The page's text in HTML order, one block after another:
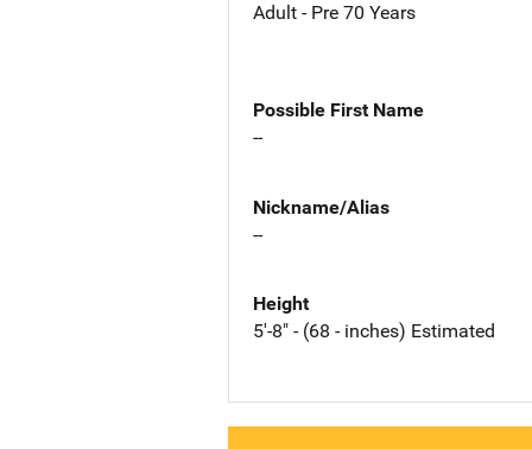
Adult - Pre 70 Years
Possible First Name
--
Nickname/Alias
--
Height
5'-8" - (68 - inches) Estimated